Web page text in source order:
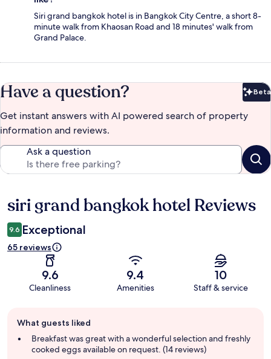
Siri grand bangkok hotel is in Bangkok City Centre, a short 8-
minute walk from Khaosan Road and 18 minutes' walk from
Grand Palace.
Have a question? Beta
Get instant answers with AI powered search of property
information and reviews.
Ask a question
Reviews
siri grand bangkok hotel Reviews
9.6 Exceptional
65 reviews
9.6
Cleanliness
9.4
Amenities
10
Staff & service
review
summary
What guests liked
Breakfast was great with a wonderful selection and freshly
cooked eggs available on request. (14 reviews)